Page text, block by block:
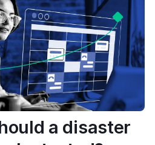
a disaster